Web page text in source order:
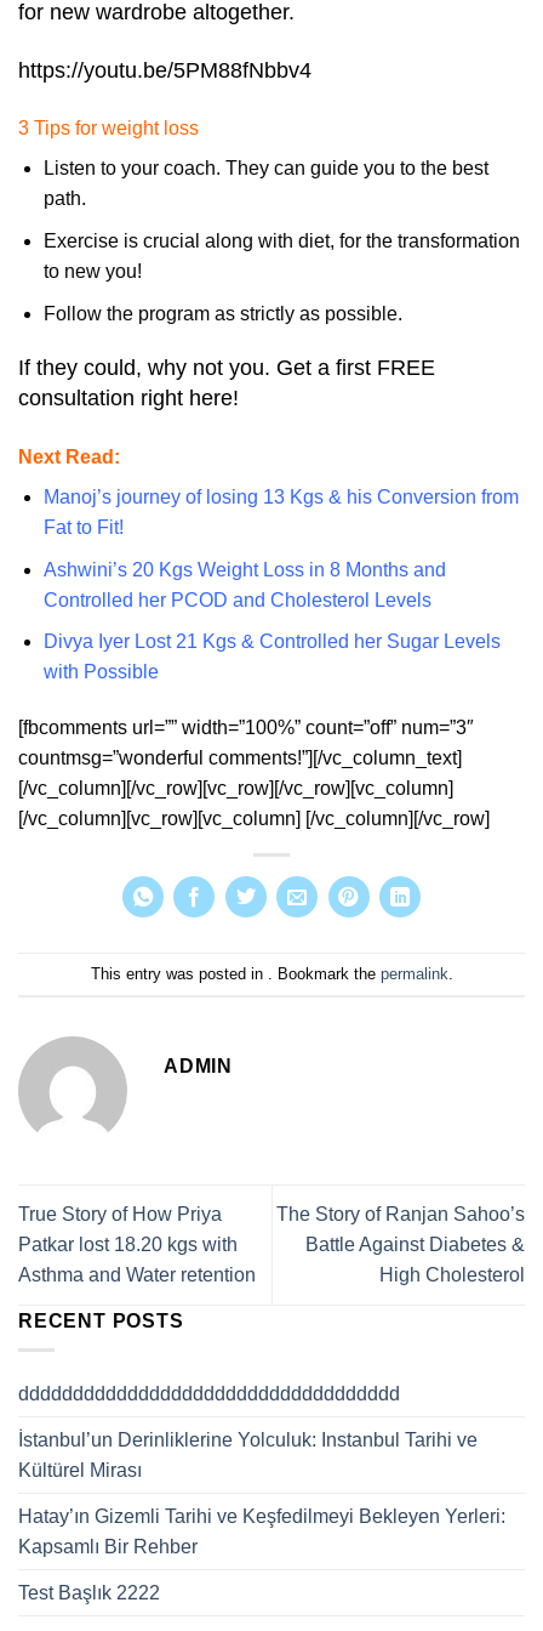
for new wardrobe altogether.
https://youtu.be/5PM88fNbbv4
3 Tips for weight loss
Listen to your coach. They can guide you to the best
path.
Exercise is crucial along with diet, for the transformation
to new you!
Follow the program as strictly as possible.
If they could, why not you. Get a first FREE
consultation right here!
Next Read:
Manoj’s journey of losing 13 Kgs & his Conversion from
Fat to Fit!
Ashwini’s 20 Kgs Weight Loss in 8 Months and
Controlled her PCOD and Cholesterol Levels
Divya Iyer Lost 21 Kgs & Controlled her Sugar Levels
with Possible
[fbcomments url=”” width=”100%” count=”off” num=”3″
countmsg=”wonderful comments!”][/vc_column_text]
[/vc_column][/vc_row][vc_row][/vc_row][vc_column]
[/vc_column][vc_row][vc_column] [/vc_column][/vc_row]
This entry was posted in . Bookmark the permalink
ADMIN
True Story of How Priya
Patkar lost 18.20 kgs with
Asthma and Water retention
The Story of Ranjan Sahoo’s
Battle Against Diabetes &
High Cholesterol
RECENT POSTS
ddddddddddddddddddddddddddddddddddd
İstanbul’un Derinliklerine Yolculuk: Instanbul Tarihi ve
Kültürel Mirası
Hatay’ın Gizemli Tarihi ve Keşfedilmeyi Bekleyen Yerleri:
Kapsamlı Bir Rehber
Test Başlık 2222